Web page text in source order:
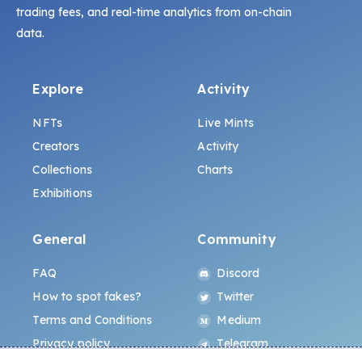
trading fees, and real-time analytics from on-chain
data.
Explore
NFTs
Creators
Collections
Exhibitions
Activity
Live Mints
Activity
Charts
General
FAQ
How to spot fakes?
Terms and Conditions
Privacy policy
Community
Discord
Twitter
Medium
Telegram